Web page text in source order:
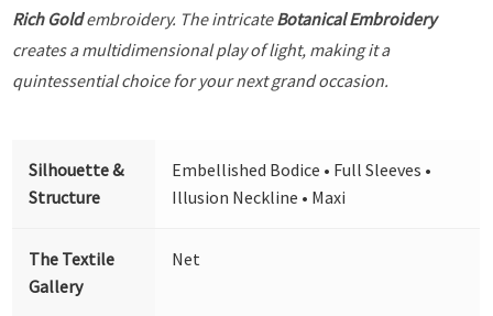
Rich Goldembroidery. The intricateBotanical Embroidery
creates a multidimensional play of light, making it a
quintessential choice for your next grand occasion.
Silhouette &
Structure
Embellished Bodice • Full Sleeves •
Illusion Neckline • Maxi
The Textile
Gallery
Net